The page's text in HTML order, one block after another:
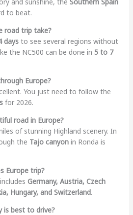
to beat.
road trip take?
daysto see several regions without
the NC500 can be done in 5 to 7
Europe?
You just need to follow the
for 2026.
road in Europe?
of stunning Highland scenery. In
the Tajo canyonin Ronda is
Europe trip?
Germany, Austria, Czech
Hungary, and Switzerland.
is best to drive?